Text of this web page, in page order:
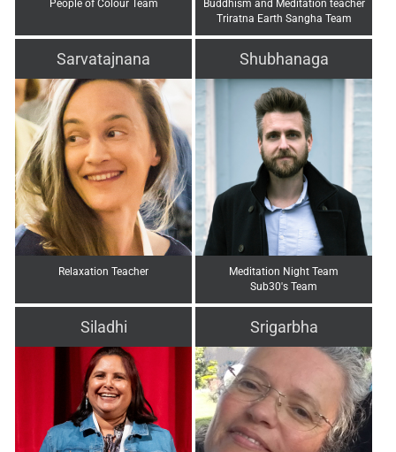
People of Colour Team
Buddhism and Meditation teacher
Triratna Earth Sangha Team
Sarvatajnana
Relaxation Teacher
Shubhanaga
Meditation Night Team
Sub30's Team
Siladhi Srigarbha